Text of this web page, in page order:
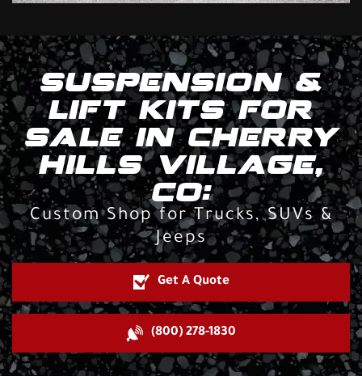
SUSPENSION &
LIFT KITS FOR
SALE IN CHERRY
HILLS VILLAGE,
CO:
Custom Shop for Trucks, SUVs &
Jeeps
Get A Quote
(800) 278-1830